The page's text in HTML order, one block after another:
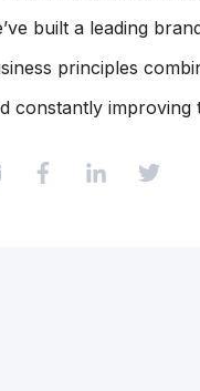
built a leading
principles
constantly improving